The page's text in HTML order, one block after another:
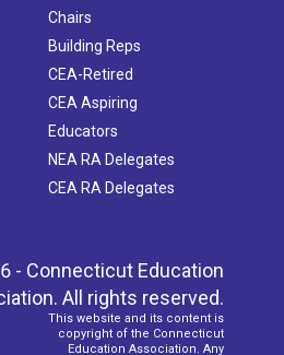
Chairs
Building Reps
CEA-Retired
CEA Aspiring
Educators
NEA RA Delegates
CEA RA Delegates
- Connecticut Education
All rights reserved.
This website and its content is
copyright of the Connecticut
Education Association. Any